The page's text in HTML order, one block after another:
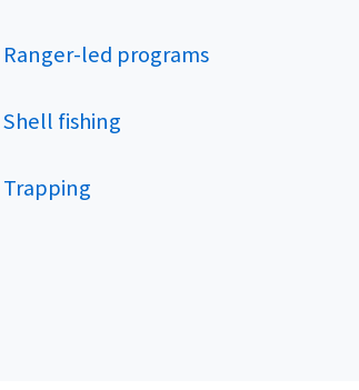
Ranger-led programs
Shell fishing
Trapping